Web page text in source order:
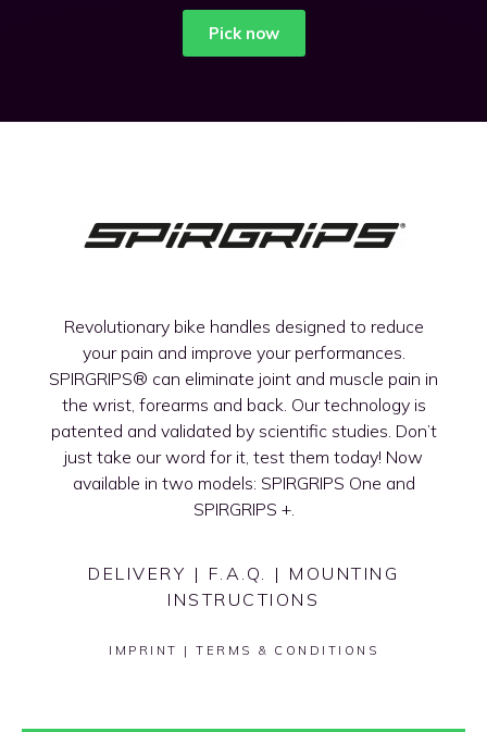
Pick now
Revolutionary bike handles designed to reduce
your pain and improve your performances.
SPIRGRIPS® can eliminate joint and muscle pain in
the wrist, forearms and back. Our technology is
patented and validated by scientific studies. Don’t
just take our word for it, test them today! Now
available in two models: SPIRGRIPS One and
SPIRGRIPS +.
DELIVERY | F.A.Q. | MOUNTING
INSTRUCTIONS
IMPRINT | TERMS & CONDITIONS